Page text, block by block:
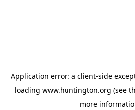
Application error: a client-side
loading www.huntington.org (see
more